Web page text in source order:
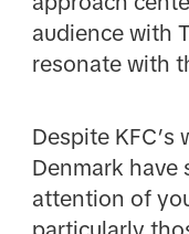
audience with
resonate with
Despite
Denmark have
attention of